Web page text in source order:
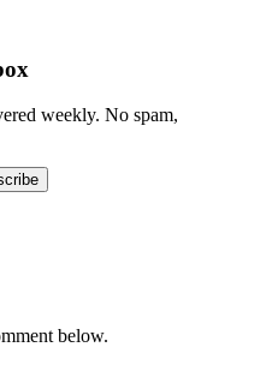
weekly. No spam,
below.